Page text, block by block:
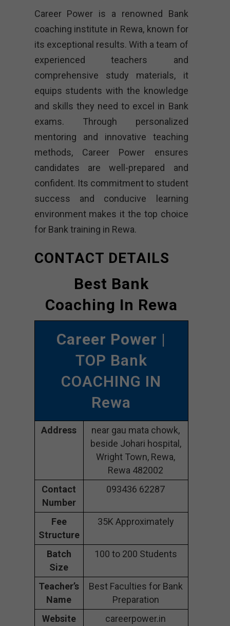
Career Power is a renowned Bank
coaching institute in Rewa, known for
its exceptional results. With a team of
experienced teachers and
comprehensive study materials, it
equips students with the knowledge
and skills they need to excel in Bank
exams. Through personalized
mentoring and innovative teaching
methods, Career Power ensures
candidates are well-prepared and
confident. Its commitment to student
success and conducive learning
environment makes it the top choice
for Bank training in Rewa.
CONTACT DETAILS
Best Bank
Coaching In Rewa
Career Power |
TOP Bank
COACHING IN
Rewa
Address
near gau mata chowk,
beside Johari hospital,
Wright Town, Rewa,
Rewa 482002
Contact
Number
093436 62287
Fee
Structure
35K Approximately
Batch
Size
100 to 200 Students
Teacher’s
Name
Best Faculties for Bank
Preparation
Website
careerpower.in